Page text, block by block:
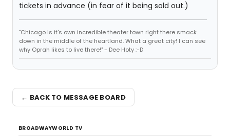
tickets in advance (in fear of it being sold out.)
"Chicago is it's own incredible theater town right there smack
down in the middle of the heartland. What a great city! I can see
why Oprah likes to live there!" - Dee Hoty :-D
← BACK TO MESSAGE BOARD
BROADWAYWORLD TV